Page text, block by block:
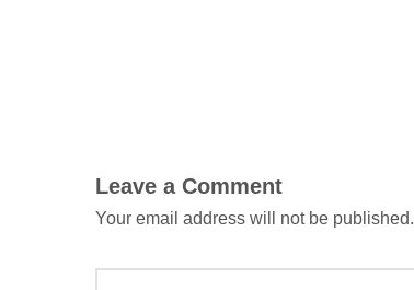
Leave a Comment
Your email address will not be published.